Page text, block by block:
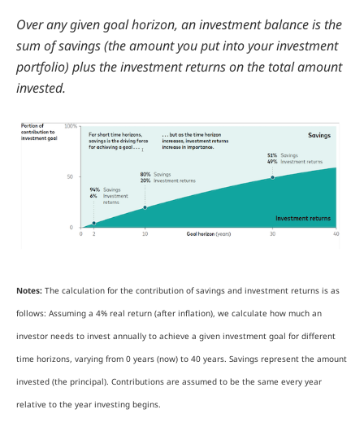
Over any given goal horizon, an investment balance is the
sum of savings (the amount you put into your investment
portfolio) plus the investment returns on the total amount
invested.
Notes: The calculation for the contribution of savings and investment returns is as
follows: Assuming a 4% real return (after inflation), we calculate how much an
investor needs to invest annually to achieve a given investment goal for different
time horizons, varying from 0 years (now) to 40 years. Savings represent the amount
invested (the principal). Contributions are assumed to be the same every year
relative to the year investing begins.